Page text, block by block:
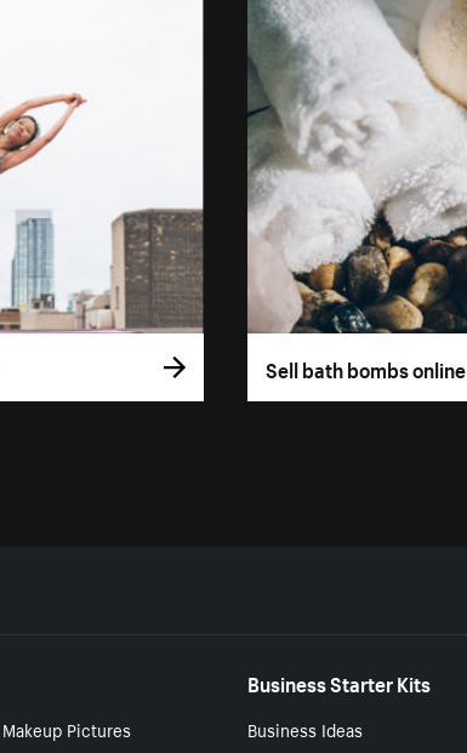
Sell bath bombs online
Makeup Pictures
Business Starter Kits
Business Ideas